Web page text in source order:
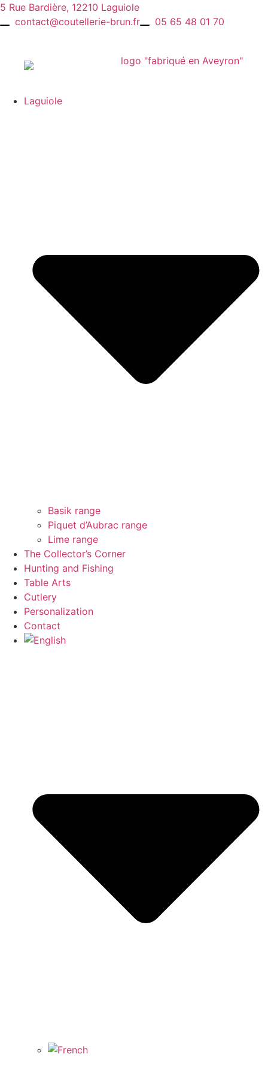
Skip
5 Rue Bardière, 12210 Laguiole
contact@coutellerie-brun.fr
05 65 48 01 70
Laguiole
Basik range
Piquet d’Aubrac range
Lime range
The Collector’s Corner
Hunting and Fishing
Table Arts
Cutlery
Personalization
Contact